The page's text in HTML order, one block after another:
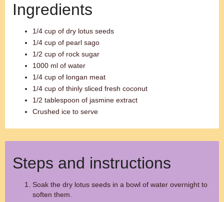
Ingredients
1/4 cup of dry lotus seeds
1/4 cup of pearl sago
1/2 cup of rock sugar
1000 ml of water
1/4 cup of longan meat
1/4 cup of thinly sliced fresh coconut
1/2 tablespoon of jasmine extract
Crushed ice to serve
Steps and instructions
Soak the dry lotus seeds in a bowl of water overnight to
soften them.